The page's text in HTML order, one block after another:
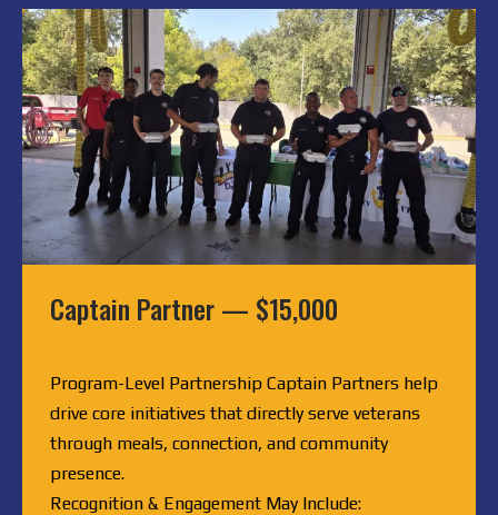
Captain Partner — $15,000
Program-Level Partnership Captain Partners help
drive core initiatives that directly serve veterans
through meals, connection, and community
presence.
Recognition & Engagement May Include: